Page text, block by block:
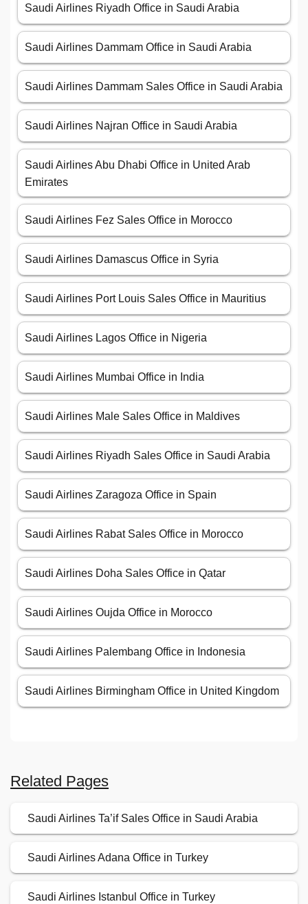
Saudi Airlines Riyadh Office in Saudi Arabia
Saudi Airlines Dammam Office in Saudi Arabia
Saudi Airlines Dammam Sales Office in Saudi Arabia
Saudi Airlines Najran Office in Saudi Arabia
Saudi Airlines Abu Dhabi Office in United Arab
Emirates
Saudi Airlines Fez Sales Office in Morocco
Saudi Airlines Damascus Office in Syria
Saudi Airlines Port Louis Sales Office in Mauritius
Saudi Airlines Lagos Office in Nigeria
Saudi Airlines Mumbai Office in India
Saudi Airlines Male Sales Office in Maldives
Saudi Airlines Riyadh Sales Office in Saudi Arabia
Saudi Airlines Zaragoza Office in Spain
Saudi Airlines Rabat Sales Office in Morocco
Saudi Airlines Doha Sales Office in Qatar
Saudi Airlines Oujda Office in Morocco
Saudi Airlines Palembang Office in Indonesia
Saudi Airlines Birmingham Office in United Kingdom
Related Pages
Saudi Airlines Ta’if Sales Office in Saudi Arabia
Saudi Airlines Adana Office in Turkey
Saudi Airlines Istanbul Office in Turkey